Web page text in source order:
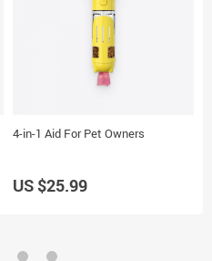
4-in-1 Aid For Pet Owners
US $25.99